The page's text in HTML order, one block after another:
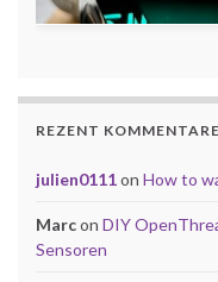
REZENT KOMMENTARE
julien0111on How to
Marcon DIY
Sensoren